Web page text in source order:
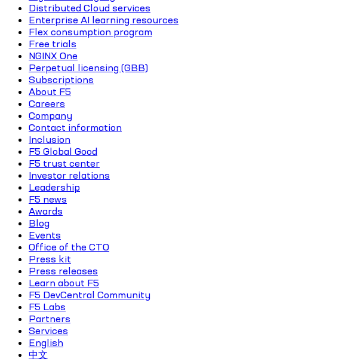
Distributed Cloud services
Enterprise AI learning resources
Flex consumption program
Free trials
NGINX One
Perpetual licensing (GBB)
Subscriptions
About F5
Careers
Company
Contact information
Inclusion
F5 Global Good
F5 trust center
Investor relations
Leadership
F5 news
Awards
Blog
Events
Office of the CTO
Press kit
Press releases
Learn about F5
F5 DevCentral Community
F5 Labs
Partners
Services
English
中文